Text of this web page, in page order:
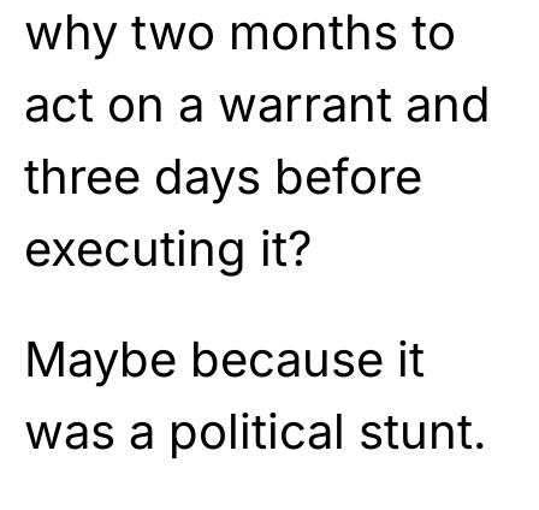
why two months to
act on a warrant and
three days before
executing it?
Maybe because it
was a political stunt.